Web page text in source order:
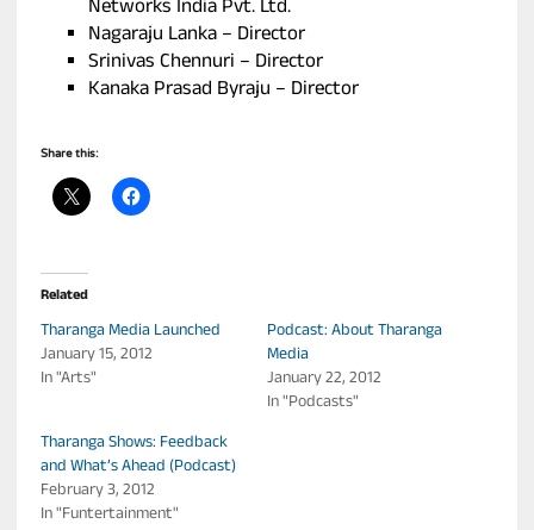
Networks India Pvt. Ltd.
Nagaraju Lanka – Director
Srinivas Chennuri – Director
Kanaka Prasad Byraju – Director
Share this:
Related
Tharanga Media Launched
January 15, 2012
In "Arts"
Podcast: About Tharanga
Media
January 22, 2012
In "Podcasts"
Tharanga Shows: Feedback
and What’s Ahead (Podcast)
February 3, 2012
In "Funtertainment"